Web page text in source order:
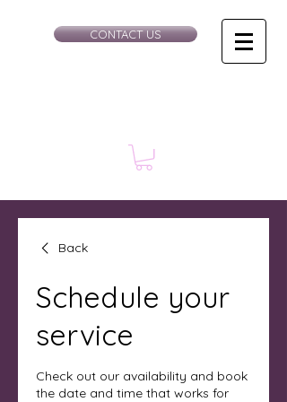
CONTACT US
Back
Schedule your
service
Check out our availability and book
the date and time that works for